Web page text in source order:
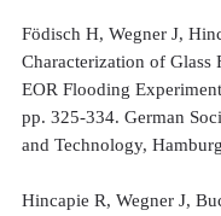
Födisch H, Wegner J,
Characterization of Glass
EOR Flooding
pp. 325-334. German
and Technology,
Hincapie R, Wegner J,